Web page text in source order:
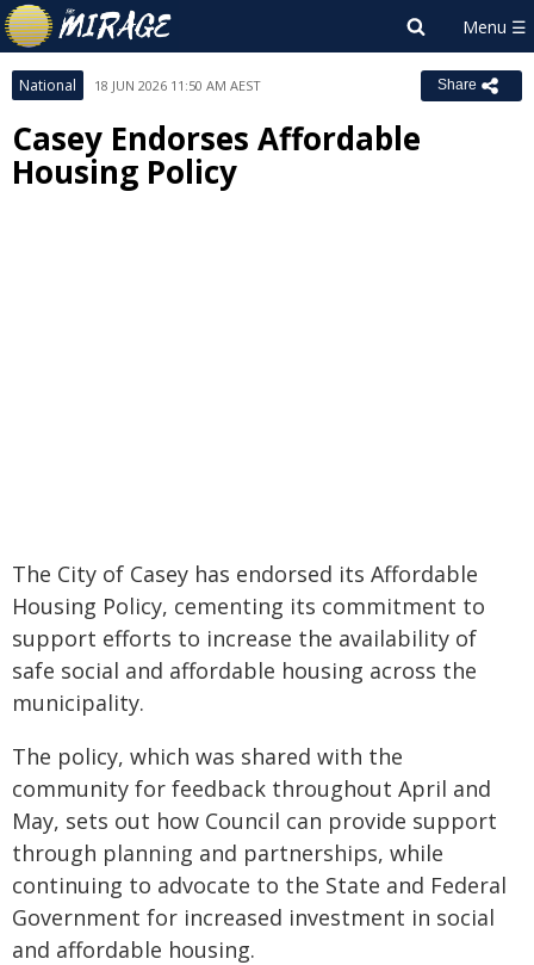
National 18 JUN 2026 11:50 AM AEST Share
Casey Endorses Affordable
Housing Policy
The City of Casey has endorsed its Affordable
Housing Policy, cementing its commitment to
support efforts to increase the availability of
safe social and affordable housing across the
municipality.
The policy, which was shared with the
community for feedback throughout April and
May, sets out how Council can provide support
through planning and partnerships, while
continuing to advocate to the State and Federal
Government for increased investment in social
and affordable housing.